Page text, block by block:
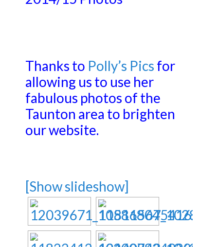
Thanks to Polly’s Pics for
allowing us to use her
fabulous photos of the
Taunton area to brighten
our website.
[Show slideshow]